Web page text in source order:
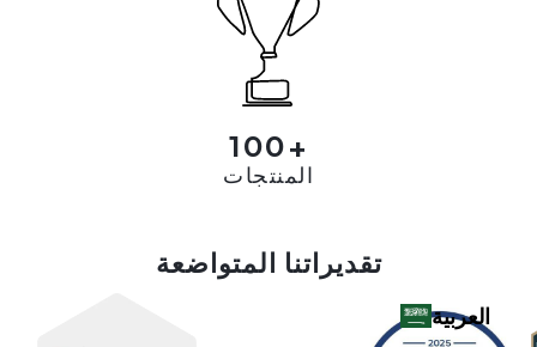
100+
المنتجات
تقديراتنا المتواضعة
العربية‏